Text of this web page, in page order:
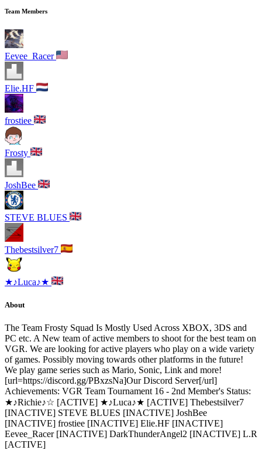
Team Members
Eevee_Racer
Elie.HF
frostiee
Frosty
JoshBee
STEVE BLUES
Thebestsilver7
★♪Luca♪★
About
The Team Frosty Squad Is Mostly Used Across XBOX, 3DS and
PC etc. A New team of active members to shoot for the best team on
VGR. We are looking for active players who play on a wide variety
of games. Possibly moving towards other platforms in the future!
We play game series such as Mario, Sonic, Link and more!
[url=https://discord.gg/PBxzsNa]Our Discord Server[/url]
Achievements: VGR Team Tournament 16 - 2nd Member's Status:
★♪Richie♪☆ [ACTIVE] ★♪Luca♪★ [ACTIVE] Thebestsilver7
[INACTIVE] STEVE BLUES [INACTIVE] JoshBee
[INACTIVE] frostiee [INACTIVE] Elie.HF [INACTIVE]
Eevee_Racer [INACTIVE] DarkThunderAngel2 [INACTIVE] L.R
[ACTIVE]